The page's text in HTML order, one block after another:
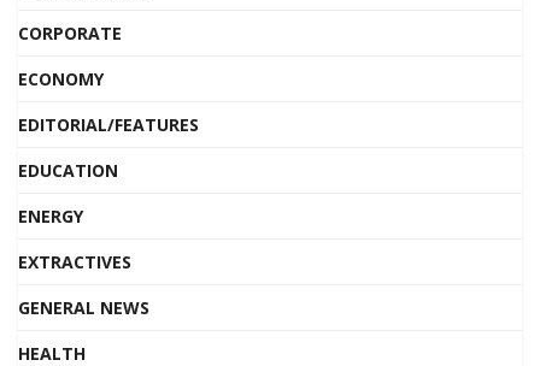
CORPORATE
ECONOMY
EDITORIAL/FEATURES
EDUCATION
ENERGY
EXTRACTIVES
GENERAL NEWS
HEALTH